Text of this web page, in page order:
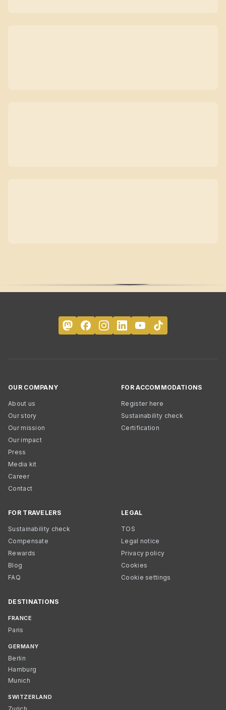
OUR COMPANY
About us
Our story
Our mission
Our impact
Press
Media kit
Career
Contact
FOR ACCOMMODATIONS
Register here
Sustainability check
Certification
FOR TRAVELERS
Sustainability check
Compensate
Rewards
Blog
FAQ
LEGAL
TOS
Legal notice
Privacy policy
Cookies
Cookie settings
DESTINATIONS
FRANCE
Paris
GERMANY
Berlin
Hamburg
Munich
SWITZERLAND